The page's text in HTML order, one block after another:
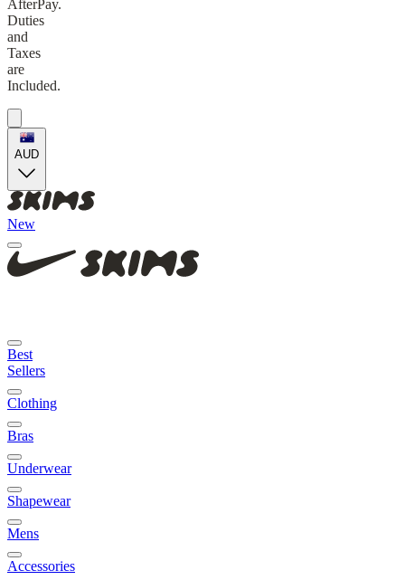
AfterPay.
Duties
and
Taxes
are
Included.
AUD
New
Best
Sellers
Clothing
Bras
Underwear
Shapewear
Mens
Accessories